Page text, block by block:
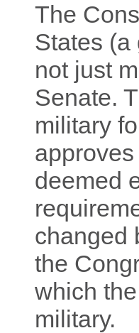
The
States (a
not just
Senate.
military
deemed
changed
the
which
military.